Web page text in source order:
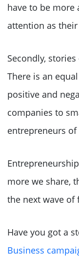
have to be more
attention as
Secondly,
There is an
positive and
companies to
entrepreneurs
more we share,
the next wave of
Have you got a
Business